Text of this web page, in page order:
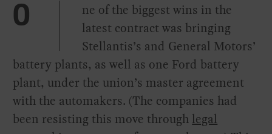
O
ne of the biggest wins in the
latest contract was bringing
Stellantis’s and General Motors’
battery plants, as well as one Ford battery
plant, under the union’s master agreement
with the automakers. (The companies had
been resisting this move through legal